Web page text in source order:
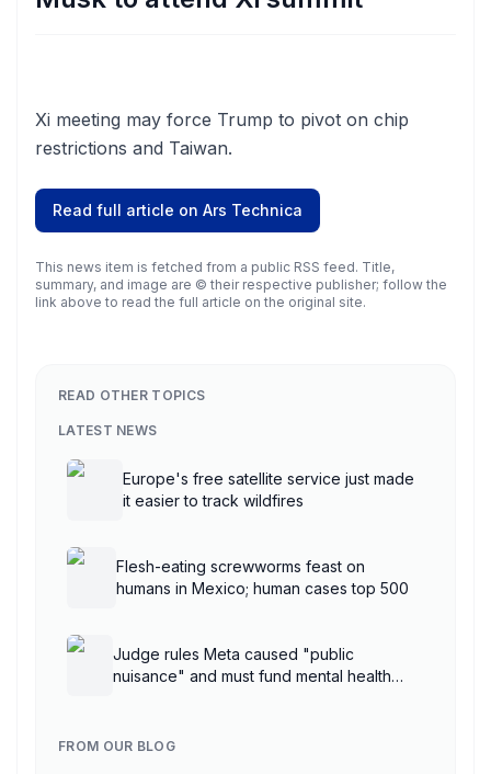
Xi meeting may force Trump to pivot on chip
restrictions and Taiwan.
Read full article on Ars Technica
This news item is fetched from a public RSS feed. Title,
summary, and image are © their respective publisher; follow the
link above to read the full article on the original site.
READ OTHER TOPICS
LATEST NEWS
Europe's free satellite service just made
it easier to track wildfires
Flesh-eating screwworms feast on
humans in Mexico; human cases top 500
Judge rules Meta caused "public
nuisance" and must fund mental health
FROM OUR BLOG